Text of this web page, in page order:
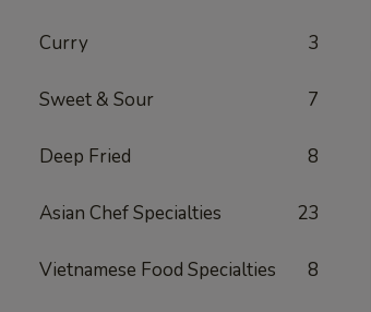
Curry 3
Sweet & Sour 7
Deep Fried 8
Asian Chef Specialties 23
Vietnamese Food Specialties 8